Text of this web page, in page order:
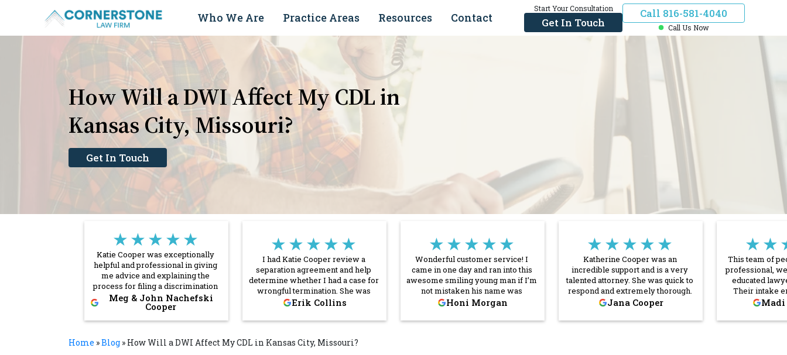
Who We Are Practice Areas Resources Contact
Start Your Consultation
Get In Touch
Call 816-581-4040
Call Us Now
How Will a DWI Affect My CDL in
Kansas City, Missouri?
Get In Touch
★★★★★
Katie Cooper was exceptionally
helpful and professional in giving
me advice and explaining the
process for filing a discrimination
claim. I will definitely be calling
back if I ever need legal advice in
Meg & John Nachefski
Cooper
★★★★★
I had Katie Cooper review a
separation agreement and help
determine whether I had a case for
wrongful termination. She was
incredibly thorough and was able
She was very professional but also
compassion for my situation. That
Erik Collins
★★★★★
Wonderful customer service! I
came in one day and ran into this
awesome smiling young man if I’m
not mistaken his name was
Darrick Owens I was having a bad
and once I ran into Mr. Darrick and
Honi Morgan
★★★★★
Katherine Cooper was an
incredible support and is a very
talented attorney. She was quick to
respond and extremely thorough.
Jana Cooper
This team of
professional,
educated
Their intake
warm and
every way he
Madi
Home »Blog » How Will a DWI Affect My CDL in Kansas City, Missouri?